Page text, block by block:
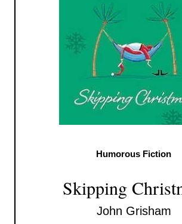
Humorous Fiction
Skipping
John Grisham